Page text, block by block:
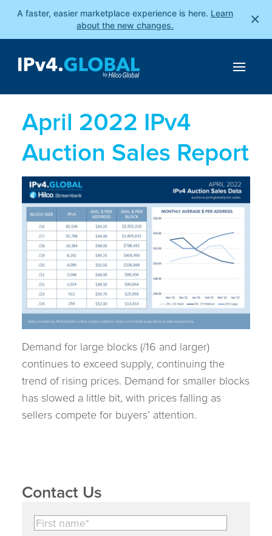
A faster, easier marketplace experience is here. Learn
about the new changes.
×
April 2022 IPv4
Auction Sales Report
Demand for large blocks (/16 and larger)
continues to exceed supply, continuing the
trend of rising prices. Demand for smaller blocks
has slowed a little bit, with prices falling as
sellers compete for buyers’ attention.
Contact Us